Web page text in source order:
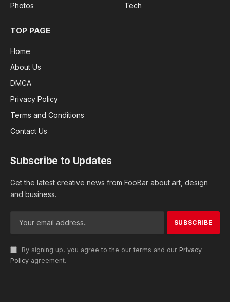
Photos
Tech
TOP PAGE
Home
About Us
DMCA
Privacy Policy
Terms and Conditions
Contact Us
Subscribe to Updates
Get the latest creative news from FooBar about art, design
and business.
By signing up, you agree to the our terms and our Privacy
Policy agreement.